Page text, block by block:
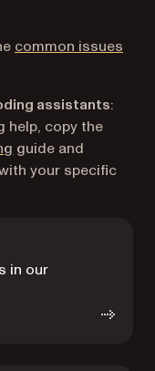
common issues
assistants:
help, copy the
guide and
your specific
in our